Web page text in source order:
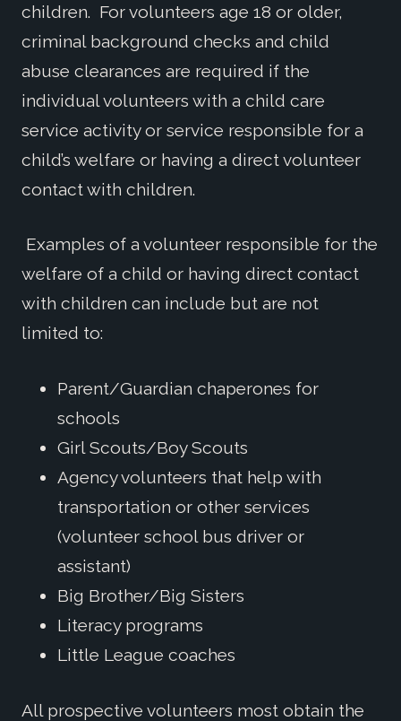
children. For volunteers age 18 or older,
criminal background checks and child
abuse clearances are required if the
individual volunteers with a child care
service activity or service responsible for a
child’s welfare or having a direct volunteer
contact with children.
Examples of a volunteer responsible for the
welfare of a child or having direct contact
with children can include but are not
limited to:
Parent/Guardian chaperones for
schools
Girl Scouts/Boy Scouts
Agency volunteers that help with
transportation or other services
(volunteer school bus driver or
assistant)
Big Brother/Big Sisters
Literacy programs
Little League coaches
All prospective volunteers most obtain the